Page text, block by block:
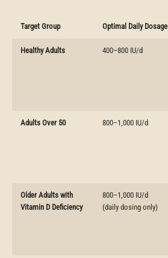
Target Group Optimal Daily Dosage
Healthy Adults 400–800 IU/d
Adults Over 50 800–1,000 IU/d
Older Adults with
Vitamin D Deficiency
800–1,000 IU/d
(daily dosing only)